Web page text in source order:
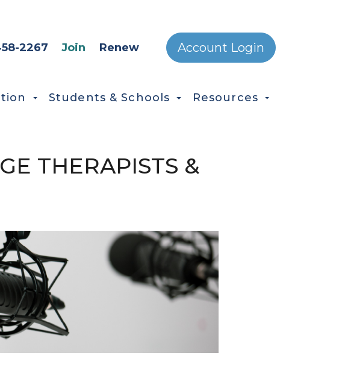
2267 Join Renew Account Login
Students & Schools Resources
THERAPISTS &